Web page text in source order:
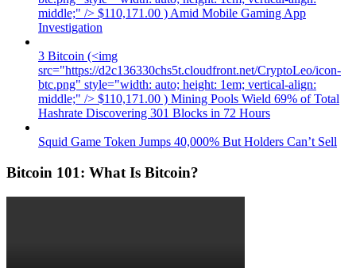
middle;" /> $110,171.00 ) Amid Mobile Gaming App
Investigation
3 Bitcoin (<img
src="https://d2c136330chs5t.cloudfront.net/CryptoLeo/icon-
btc.png" style="width: auto; height: 1em; vertical-align:
middle;" /> $110,171.00 ) Mining Pools Wield 69% of Total
Hashrate Discovering 301 Blocks in 72 Hours
Squid Game Token Jumps 40,000% But Holders Can’t Sell
Bitcoin 101: What Is Bitcoin?